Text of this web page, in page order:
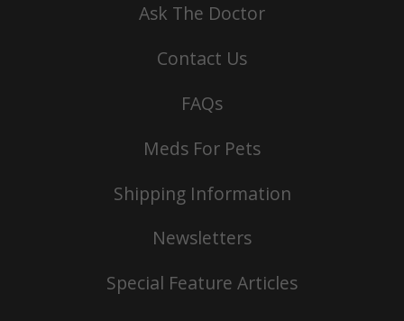
Ask The Doctor
Contact Us
FAQs
Meds For Pets
Shipping Information
Newsletters
Special Feature Articles